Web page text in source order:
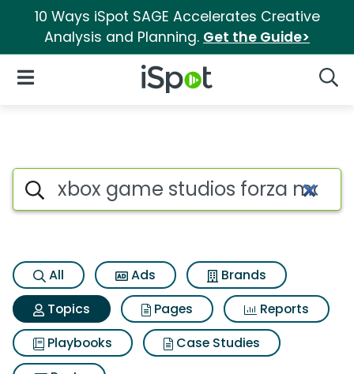
10 Ways iSpot SAGE Accelerates Creative
Analysis and Planning. Get the Guide>
iSpot Logo
Open Navigation
Topic matches for Xbox
Search iSpot
All Ads
Brands
Topics
Pages
Reports
Playbooks
Case Studies